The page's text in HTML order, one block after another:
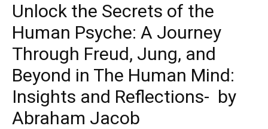
Unlock the Secrets of the
Human Psyche: A Journey
Through Freud, Jung, and
Beyond in The Human Mind:
Insights and Reflections- by
Abraham Jacob